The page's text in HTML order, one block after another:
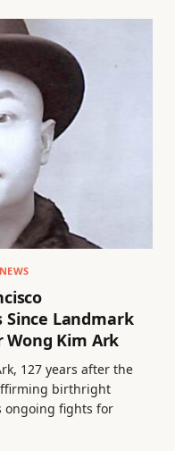
NEWS
Since Landmark
Kim Ark
127 years after the
birthright
ongoing fights for